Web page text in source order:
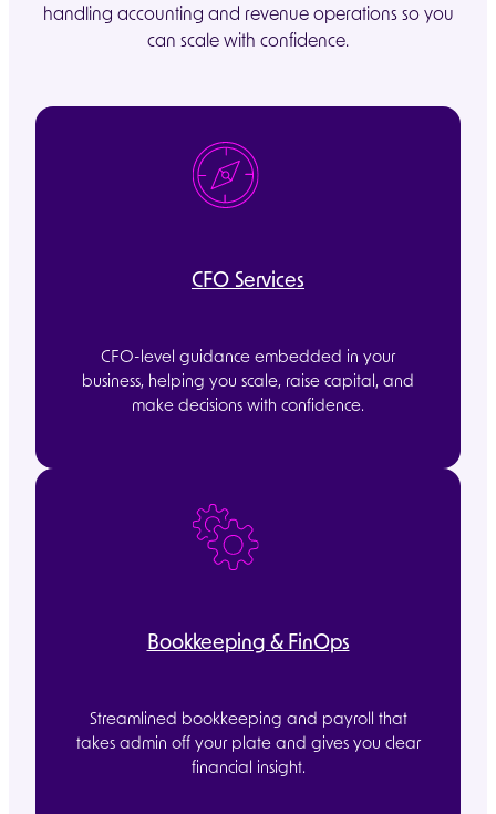
handling accounting and revenue operations so you
can scale with confidence.
CFO Services
CFO-level guidance embedded in your
business, helping you scale, raise capital, and
make decisions with confidence.
Bookkeeping & FinOps
Streamlined bookkeeping and payroll that
takes admin off your plate and gives you clear
financial insight.